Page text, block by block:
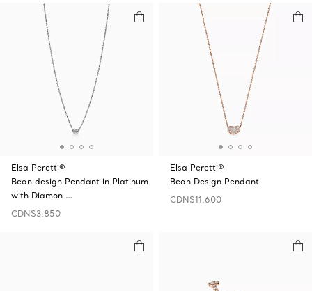
Elsa Peretti®
Bean design Pendant in Platinum
with Diamon …
CDN$3,850
Elsa Peretti®
Bean Design Pendant
CDN$11,600